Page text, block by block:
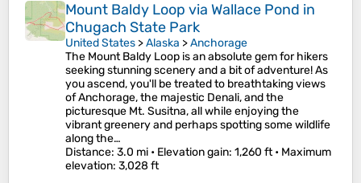
Mount Baldy Loop via Wallace Pond in
Chugach State Park
United States >Alaska >Anchorage
The Mount Baldy Loop is an absolute gem for hikers
seeking stunning scenery and a bit of adventure! As
you ascend, you'll be treated to breathtaking views
of Anchorage, the majestic Denali, and the
picturesque Mt. Susitna, all while enjoying the
vibrant greenery and perhaps spotting some wildlife
along the…
Distance: 3.0 mi • Elevation gain: 1,260 ft • Maximum
elevation: 3,028 ft